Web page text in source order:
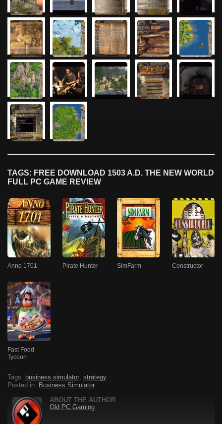
TAGS: FREE DOWNLOAD 1503 A.D. THE NEW WORLD
FULL PC GAME REVIEW
Anno 1701 Pirate Hunter SimFarm Constructor
Fast Food
Tycoon
Tags: business simulator strategy
Posted in: Business Simulator
ABOUT THE AUTHOR
Old PC Gaming